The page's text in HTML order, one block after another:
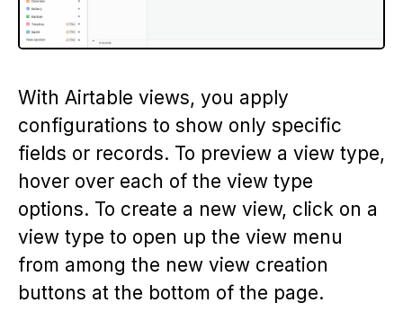
With Airtable views, you apply
configurations to show only specific
fields or records. To preview a view type,
hover over each of the view type
options. To create a new view, click on a
view type to open up the view menu
from among the new view creation
buttons at the bottom of the page.